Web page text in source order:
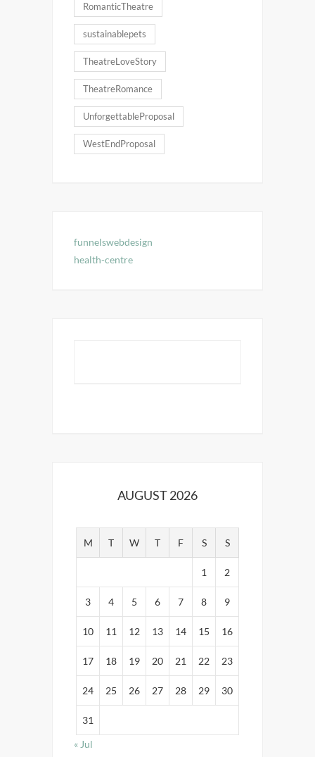
RomanticTheatre
sustainablepets
TheatreLoveStory
TheatreRomance
UnforgettableProposal
WestEndProposal
funnelswebdesign
health-centre
AUGUST 2026
M T W T F S S
1 2
3 4 5 6 7 8 9
10 11 12 13 14 15 16
17 18 19 20 21 22 23
24 25 26 27 28 29 30
31
« Jul